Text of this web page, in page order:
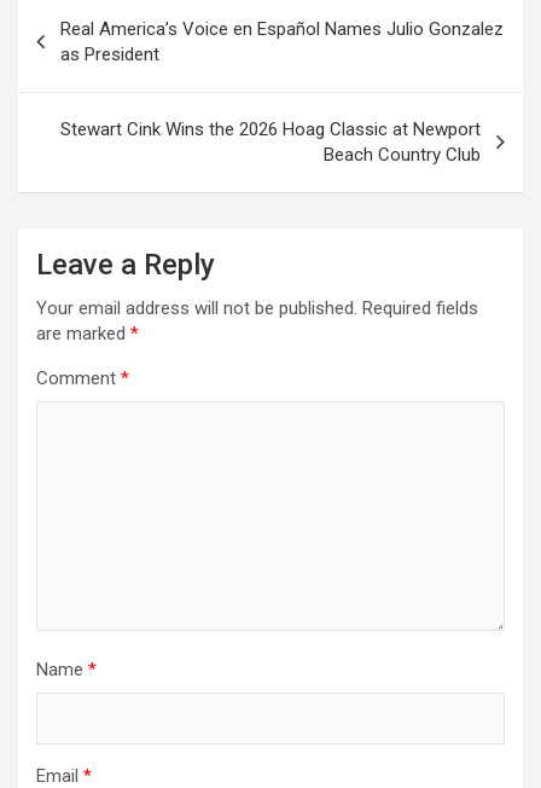
navigation
Real America’s Voice en Español Names Julio Gonzalez
as President
Stewart Cink Wins the 2026 Hoag Classic at Newport
Beach Country Club
Leave a Reply
Your email address will not be published. Required fields
are marked *
Comment *
Name *
Email *